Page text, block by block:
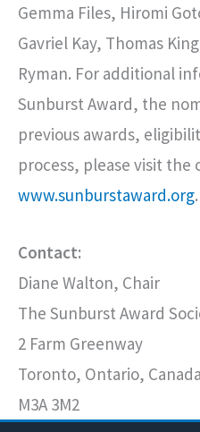
Gemma Files, Hiromi
Gavriel Kay, Thomas
Ryman. For additional
Sunburst Award, the
previous awards,
process, please visit the
www.sunburstaward.org.
Contact:
Diane Walton, Chair
The Sunburst Award
2 Farm Greenway
Toronto, Ontario, Canada
M3A 3M2